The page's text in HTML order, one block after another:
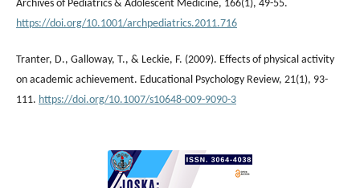
Archives of Pediatrics & Adolescent Medicine, 166(1), 49-55.
https://doi.org/10.1001/archpediatrics.2011.716
Tranter, D., Galloway, T., & Leckie, F. (2009). Effects of physical activity
on academic achievement. Educational Psychology Review, 21(1), 93-
111. https://doi.org/10.1007/s10648-009-9090-3